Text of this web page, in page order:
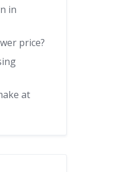
in
price?
at